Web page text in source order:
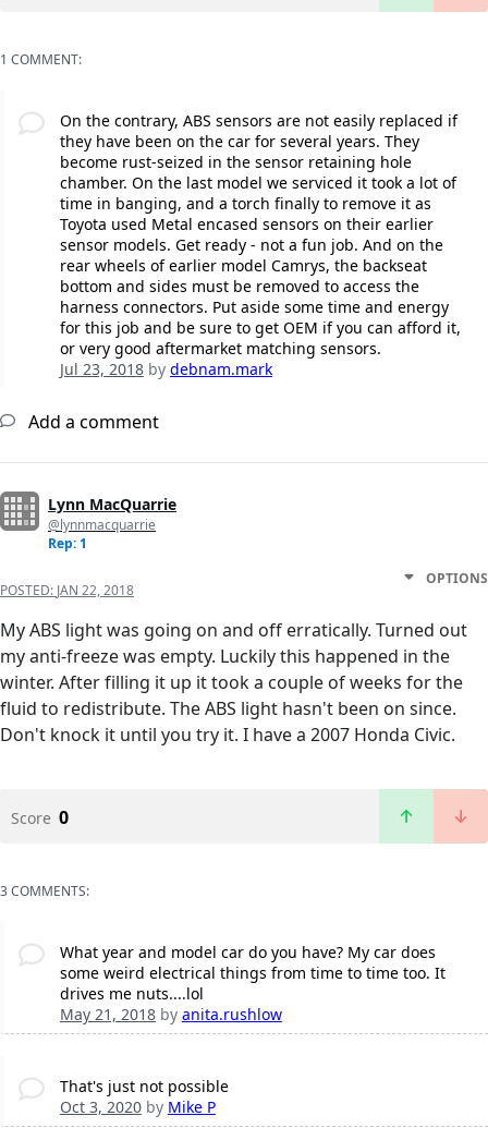
1 COMMENT:
On the contrary, ABS sensors are not easily replaced if
they have been on the car for several years. They
become rust-seized in the sensor retaining hole
chamber. On the last model we serviced it took a lot of
time in banging, and a torch finally to remove it as
Toyota used Metal encased sensors on their earlier
sensor models. Get ready - not a fun job. And on the
rear wheels of earlier model Camrys, the backseat
bottom and sides must be removed to access the
harness connectors. Put aside some time and energy
for this job and be sure to get OEM if you can afford it,
or very good aftermarket matching sensors.
Jul 23, 2018by debnam.mark
Add a comment
Lynn MacQuarrie
@lynnmacquarrie
Rep: 1
POSTED: JAN 22, 2018
OPTIONS
My ABS light was going on and off erratically. Turned out
my anti-freeze was empty. Luckily this happened in the
winter. After filling it up it took a couple of weeks for the
fluid to redistribute. The ABS light hasn't been on since.
Don't knock it until you try it. I have a 2007 Honda Civic.
Score 0
3 COMMENTS:
What year and model car do you have? My car does
some weird electrical things from time to time too. It
drives me nuts....lol
May 21, 2018by anita.rushlow
That's just not possible
Oct 3, 2020by Mike P